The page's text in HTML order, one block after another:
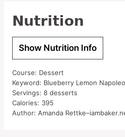
Nutrition
Show Nutrition Info
Course: Dessert
Keyword: Blueberry Lemon
Servings: 8 desserts
Calories: 395
Author: Amanda